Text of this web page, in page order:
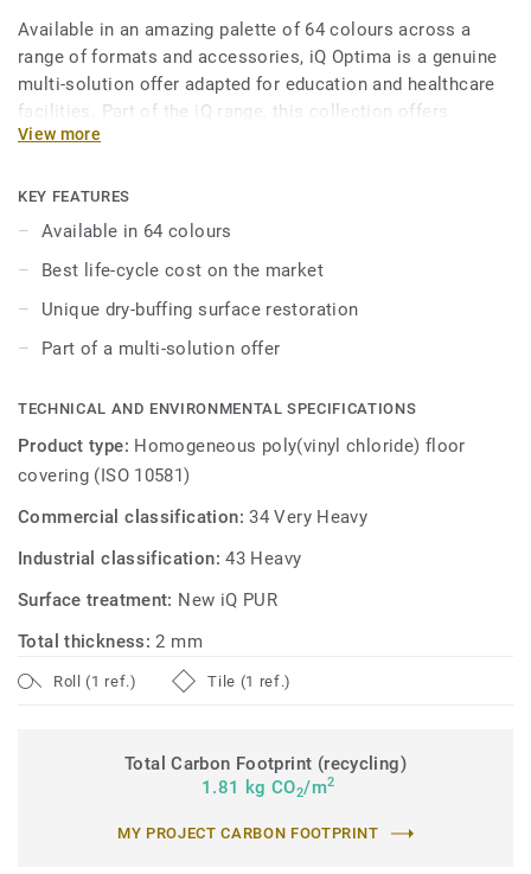
Available in an amazing palette of 64 colours across a
range of formats and accessories, iQ Optima is a genuine
multi-solution offer adapted for education and healthcare
facilities. Part of the iQ range, this collection offers
extreme durability as well as superior wear, stain and
the best life-cycle costs on the market. No need for polish
or wax, a simple dry-buffing is enough to restore this
View more
KEY FEATURES
Available in 64 colours
Best life-cycle cost on the market
Unique dry-buffing surface restoration
Part of a multi-solution offer
TECHNICAL AND ENVIRONMENTAL SPECIFICATIONS
Product type: Homogeneous poly(vinyl chloride) floor
covering (ISO 10581)
Commercial classification:34 Very Heavy
Industrial classification:43 Heavy
Surface treatment: New iQ PUR
Total thickness:2 mm
Roll (1 ref.) Tile (1 ref.)
Total Carbon Footprint (recycling)
1.81 kg CO2/m2
MY PROJECT CARBON FOOTPRINT